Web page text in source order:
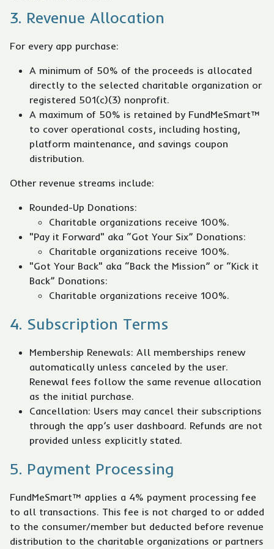
3. Revenue Allocation
For every app purchase:
A minimum of 50% of the proceeds is allocated
directly to the selected charitable organization or
registered 501(c)(3) nonprofit.
A maximum of 50% is retained by FundMeSmart™
to cover operational costs, including hosting,
platform maintenance, and savings coupon
distribution.
Other revenue streams include:
Rounded-Up Donations:
Charitable organizations receive 100%.
"Pay it Forward" aka “Got Your Six” Donations:
Charitable organizations receive 100%.
"Got Your Back" aka “Back the Mission” or “Kick it
Back” Donations:
Charitable organizations receive 100%.
4. Subscription Terms
Membership Renewals: All memberships renew
automatically unless canceled by the user.
Renewal fees follow the same revenue allocation
as the initial purchase.
Cancellation: Users may cancel their subscriptions
through the app’s user dashboard. Refunds are not
provided unless explicitly stated.
5. Payment Processing
FundMeSmart™ applies a 4% payment processing fee
to all transactions. This fee is not charged to or added
to the consumer/member but deducted before revenue
distribution to the charitable organizations or partners